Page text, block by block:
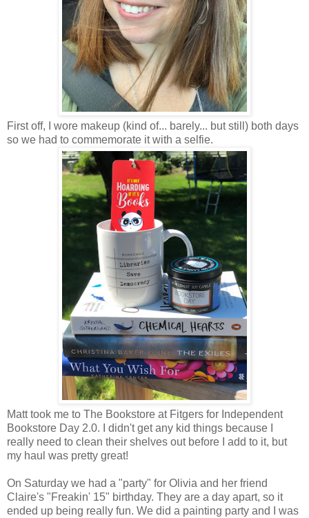
First off, I wore makeup (kind of... barely... but still) both days
so we had to commemorate it with a selfie.
Matt took me to The Bookstore at Fitgers for Independent
Bookstore Day 2.0. I didn't get any kid things because I
really need to clean their shelves out before I add to it, but
my haul was pretty great!
On Saturday we had a "party" for Olivia and her friend
Claire's "Freakin' 15" birthday. They are a day apart, so it
ended up being really fun. We did a painting party and I was